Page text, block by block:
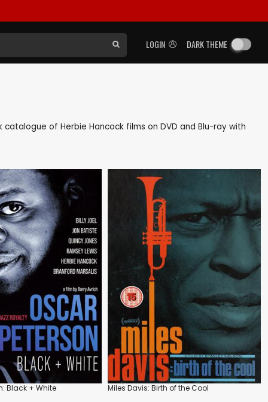
LOGIN DARK THEME
of Herbie Hancock films on DVD and Blu-ray with
Black + White Miles Davis: Birth of the Cool